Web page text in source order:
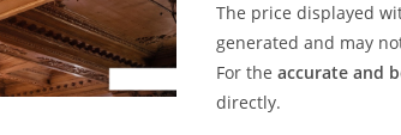
The price displayed
generated and may
For theaccurate and
directly.